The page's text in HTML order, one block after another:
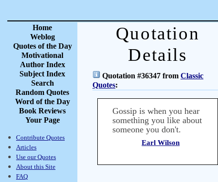
Home
Weblog
Quotes of the Day
Motivational
Author Index
Subject Index
Search
Random Quotes
Word of the Day
Book Reviews
Your Page
Contribute Quotes
Articles
Use our Quotes
About this Site
FAQ
Quotation
Details
Quotation #36347 from Classic
Quotes:
Gossip is when you hear
something you like about
someone you don't.
Earl Wilson